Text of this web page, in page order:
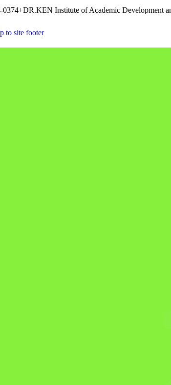
0374+DR.KEN Institute of Academic
to site footer